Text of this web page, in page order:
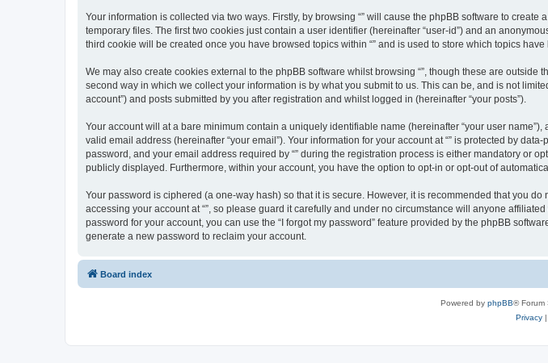
Your information is collected via two ways. Firstly, by browsing “” will cause the phpBB software to
temporary files. The first two cookies just contain a user identifier (hereinafter “user-id”) and an
third cookie will be created once you have browsed topics within “” and is used to store which topics
We may also create cookies external to the phpBB software whilst browsing “”, though these are
second way in which we collect your information is by what you submit to us. This can be, and is not
account”) and posts submitted by you after registration and whilst logged in (hereinafter “your posts”).
Your account will at a bare minimum contain a uniquely identifiable name (hereinafter “your user
valid email address (hereinafter “your email”). Your information for your account at “” is protected by
password, and your email address required by “” during the registration process is either mandatory or
publicly displayed. Furthermore, within your account, you have the option to opt-in or opt-out of
Your password is ciphered (a one-way hash) so that it is secure. However, it is recommended that you
accessing your account at “”, so please guard it carefully and under no circumstance will anyone
password for your account, you can use the “I forgot my password” feature provided by the phpBB
generate a new password to reclaim your account.
Board index
Powered by phpBB® Forum
Privacy|